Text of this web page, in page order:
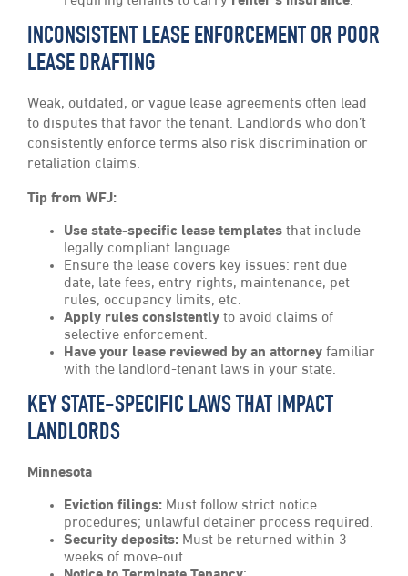
INCONSISTENT LEASE ENFORCEMENT OR POOR
LEASE DRAFTING
Weak, outdated, or vague lease agreements often lead
to disputes that favor the tenant. Landlords who don’t
consistently enforce terms also risk discrimination or
retaliation claims.
Tip from WFJ:
Use state-specific lease templates that include
legally compliant language.
Ensure the lease covers key issues: rent due
date, late fees, entry rights, maintenance, pet
rules, occupancy limits, etc.
Apply rules consistently to avoid claims of
selective enforcement.
Have your lease reviewed by an attorney familiar
with the landlord-tenant laws in your state.
KEY STATE-SPECIFIC LAWS THAT IMPACT
LANDLORDS
Minnesota
Eviction filings: Must follow strict notice
procedures; unlawful detainer process required.
Security deposits: Must be returned within 3
weeks of move-out.